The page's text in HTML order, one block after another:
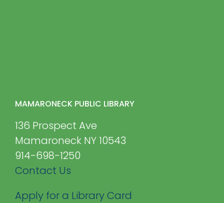
MAMARONECK PUBLIC LIBRARY
136 Prospect Ave
Mamaroneck NY 10543
914-698-1250
Contact Us
Apply for a Library Card